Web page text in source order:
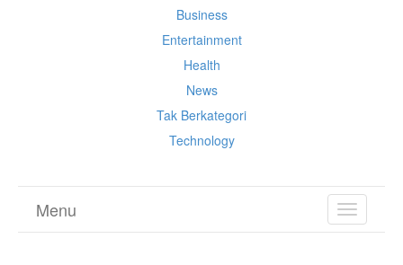
Business
Entertainment
Health
News
Tak Berkategori
Technology
TOGGLE
Menu